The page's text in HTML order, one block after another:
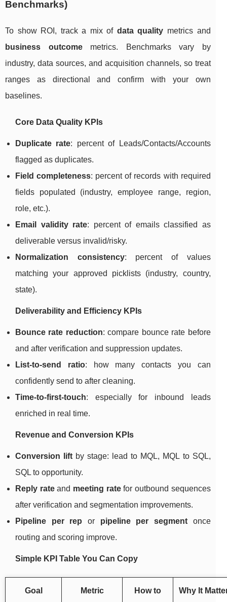
Benchmarks)
To show ROI, track a mix of data quality metrics and
business outcomemetrics. Benchmarks vary by
industry, data sources, and acquisition channels, so treat
ranges as directional and confirm with your own
baselines.
Core Data Quality KPIs
Duplicate rate: percent of Leads/Contacts/Accounts
flagged as duplicates.
Field completeness: percent of records with required
fields populated (industry, employee range, region,
role, etc.).
Email validity rate: percent of emails classified as
deliverable versus invalid/risky.
Normalization consistency: percent of values
matching your approved picklists (industry, country,
state).
Deliverability and Efficiency KPIs
Bounce rate reduction: compare bounce rate before
and after verification and suppression updates.
List-to-send ratio: how many contacts you can
confidently send to after cleaning.
Time-to-first-touch: especially for inbound leads
enriched in real time.
Revenue and Conversion KPIs
Conversion lift by stage: lead to MQL, MQL to SQL,
SQL to opportunity.
Reply rateand meeting ratefor outbound sequences
after verification and segmentation improvements.
Pipeline per rep or pipeline per segmentonce
routing and scoring improve.
Simple KPI Table You Can Copy
Goal Metric
How to
Why It